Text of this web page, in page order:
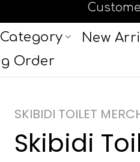
New
Order
SKIBIDI TOILET
Skibidi